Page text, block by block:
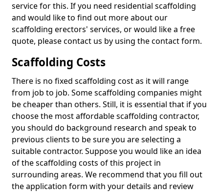
service for this. If you need residential scaffolding
and would like to find out more about our
scaffolding erectors' services, or would like a free
quote, please contact us by using the contact form.
Scaffolding Costs
There is no fixed scaffolding cost as it will range
from job to job. Some scaffolding companies might
be cheaper than others. Still, it is essential that if you
choose the most affordable scaffolding contractor,
you should do background research and speak to
previous clients to be sure you are selecting a
suitable contractor. Suppose you would like an idea
of the scaffolding costs of this project in
surrounding areas. We recommend that you fill out
the application form with your details and review